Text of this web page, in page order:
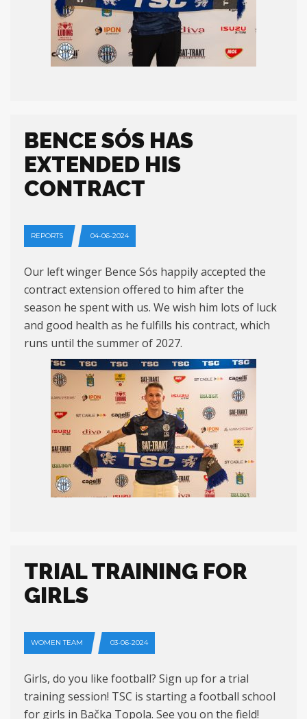
BENCE SÓS HAS
EXTENDED HIS
CONTRACT
REPORTS 04-06-2024
Our left winger Bence Sós happily accepted the
contract extension offered to him after the
season he spent with us. We wish him lots of luck
and good health as he fulfills his contract, which
runs until the summer of 2027.
TRIAL TRAINING FOR
GIRLS
WOMEN TEAM 03-06-2024
Girls, do you like football? Sign up for a trial
training session! TSC is starting a football school
for girls in Bačka Topola. See you on the field!